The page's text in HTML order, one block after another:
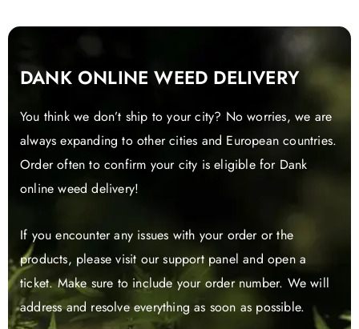
DANK ONLINE WEED DELIVERY
You think we don’t ship to your city? No worries, we are
always expanding to other cities and European countries.
Order often to confirm your city is eligible for Dank
online weed delivery!
If you encounter any issues with your order or the
products, please visit our support panel and open a
ticket. Make sure to include your order number. We will
address and resolve everything as soon as possible.